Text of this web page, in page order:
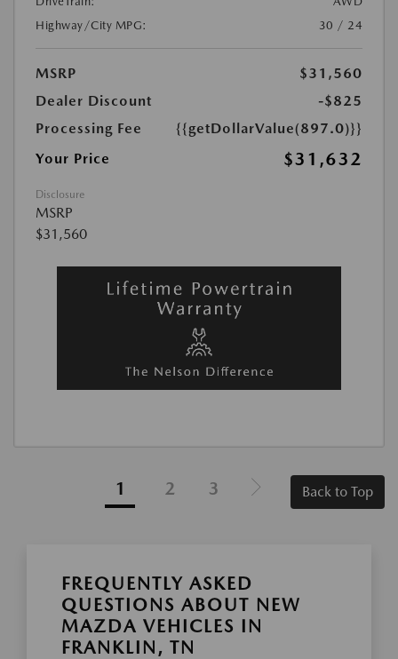
Highway/City MPG:
30 / 24
MSRP
$31,560
Dealer Discount
-$825
Processing Fee
{{getDollarValue(897.0)}}
Your Price
$31,632
Disclosure
MSRP
$31,560
1 2 3 Back to Top
FREQUENTLY ASKED
QUESTIONS ABOUT NEW
MAZDA VEHICLES IN
FRANKLIN, TN